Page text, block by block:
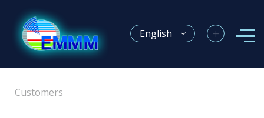
English +
Customers